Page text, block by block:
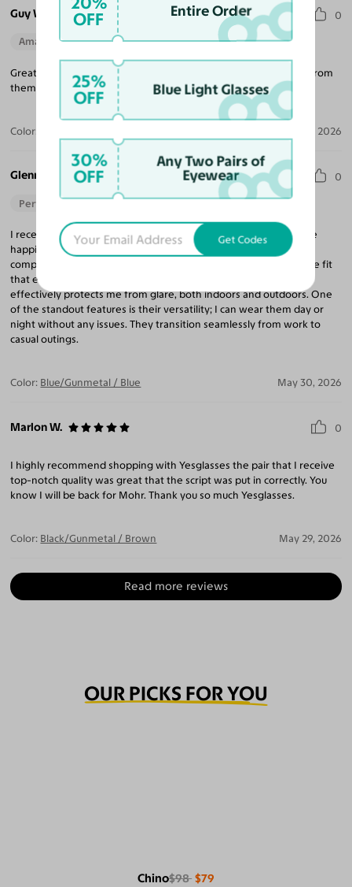
Guy W. 0
Amazing Quality Beautiful Style Perfect Fit
Great glasses for a great price. I will definitely get my next pair from
them and highly recommend them.
Color: Jul 20, 2026
Glenn O. 0
Perfect Fit
I recently get a pair of eyeglasses at Yesglasses, and I couldn't be
happier with my choice! The design of the frames perfectly
complements my face shape, providing a stylish and comfortable fit
that enhances my appearance. I appreciate the lens tint, which
effectively protects me from glare, both indoors and outdoors. One
of the standout features is their versatility; I can wear them day or
night without any issues. They transition seamlessly from work to
casual outings.
Color: Blue/Gunmetal / Blue May 30, 2026
Marlon W. 0
I highly recommend shopping with Yesglasses the pair that I receive
top-notch quality was great that the script was put in correctly. You
know I will be back for Mohr. Thank you so much Yesglasses.
Color: Black/Gunmetal / Brown May 29, 2026
Read more reviews
OUR PICKS FOR YOU
Chino$98 $79
OFF Entire Order
25%
OFF Blue Light Glasses
30%
OFF
Any Two Pairs of
Eyewear
Get Codes